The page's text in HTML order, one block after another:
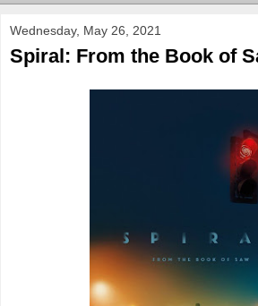
Wednesday, May 26, 2021
Spiral: From the Book of